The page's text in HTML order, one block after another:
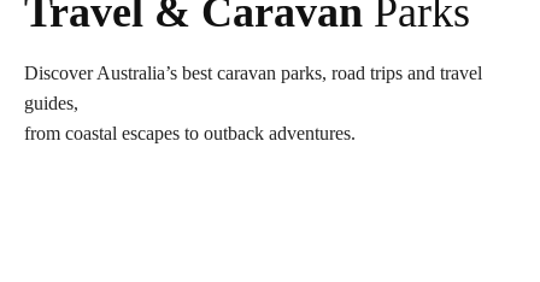
Travel & Caravan Parks
Discover Australia’s best caravan parks, road trips and travel
guides,
from coastal escapes to outback adventures.